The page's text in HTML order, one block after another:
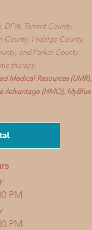
Tarrant County,
County, Hidalgo County,
and Parker County.
therapy.
Medical Resources (UMR),
Advantage (HMO), MyBlue
PM
PM